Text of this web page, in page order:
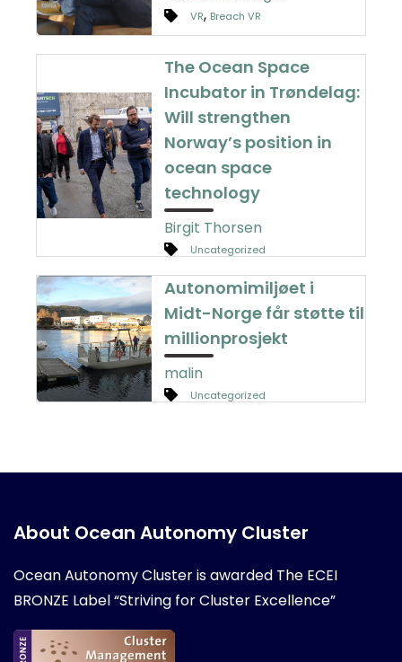
VR, Breach VR
The Ocean Space
Incubator in Trøndelag:
Will strengthen
Norway’s position in
ocean space
technology
Birgit Thorsen
Uncategorized
Autonomimiljøet i
Midt-Norge får støtte til
millionprosjekt
malin
Uncategorized
About Ocean Autonomy Cluster
Ocean Autonomy Cluster is awarded The ECEI
BRONZE Label “Striving for Cluster Excellence”